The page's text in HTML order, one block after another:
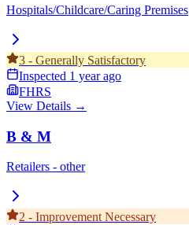
Hospitals/Childcare/Caring Premises
3 - Generally Satisfactory
Inspected 1 year ago
FHRS
View Details →
B & M
Retailers - other
2 - Improvement Necessary